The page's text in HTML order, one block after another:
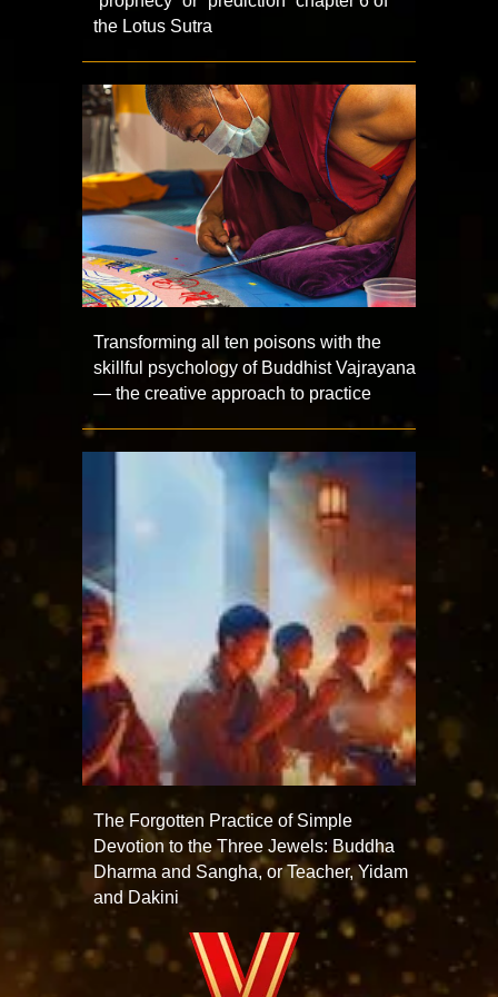
the Lotus Sutra
Transforming all ten poisons with the
skillful psychology of Buddhist Vajrayana
— the creative approach to practice
The Forgotten Practice of Simple
Devotion to the Three Jewels: Buddha
Dharma and Sangha, or Teacher, Yidam
and Dakini